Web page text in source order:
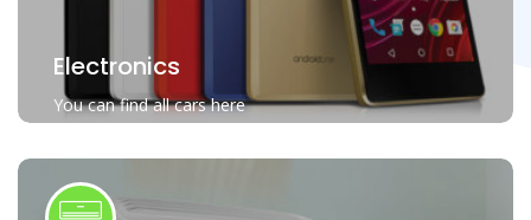
Electronics
You can find all cars here